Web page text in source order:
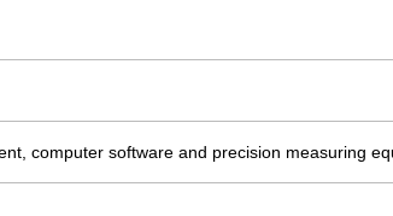
computer software and precision measuring